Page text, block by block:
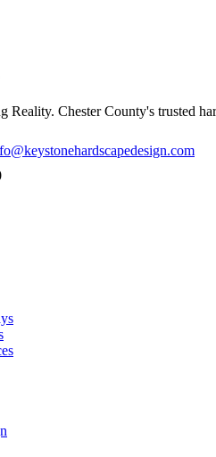
Reality. Chester County's trusted